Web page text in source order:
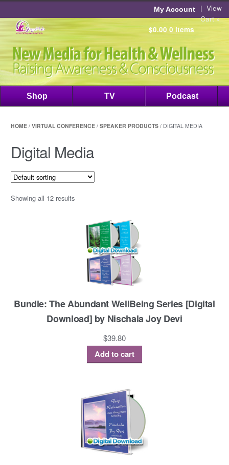
My Account |View
Cart »
$0.00 0 items
Shop TV Podcast
HOME/ VIRTUAL CONFERENCE/ SPEAKER PRODUCTS/ DIGITAL MEDIA
Digital Media
Showing all 12 results
Bundle: The Abundant WellBeing Series [Digital
Download] by Nischala Joy Devi
$39.80
Add to cart